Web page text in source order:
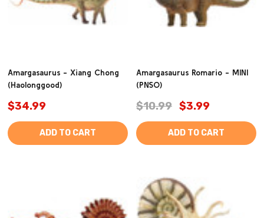
Amargasaurus - Xiang Chong
(Haolonggood)
$34.99
ADD TO CART
Amargasaurus Romario - MINI
(PNSO)
$10.99 $3.99
ADD TO CART